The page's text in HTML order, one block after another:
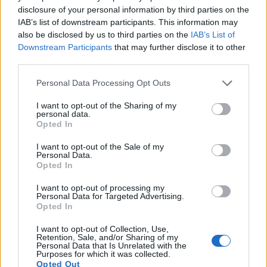
disclosure of your personal information by third parties on the
IAB’s list of downstream participants. This information may
also be disclosed by us to third parties on the IAB’s List of
Downstream Participants that may further disclose it to other
Please note that this website/app uses one or more Google
not limited to your visit or usage behaviour. You may click to
grant or deny consent to Google and its third-party tags to
use your data for below specified purposes in below Google
consent section.
Personal Data Processing Opt Outs
I want to opt-out of the Sharing of my
personal data.
Opted In
I want to opt-out of the Sale of my
Personal Data.
Opted In
I want to opt-out of processing my
Personal Data for Targeted Advertising.
Opted In
I want to opt-out of Collection, Use,
Retention, Sale, and/or Sharing of my
Personal Data that Is Unrelated with the
Purposes for which it was collected.
Opted Out
recording, while the 1000D does not. The highest resolution
format that the A99 can use is 1080/60p.
Feature comparison
Apart from body and sensor, cameras can and do differ
across a variety of features. For example, the A99 has an